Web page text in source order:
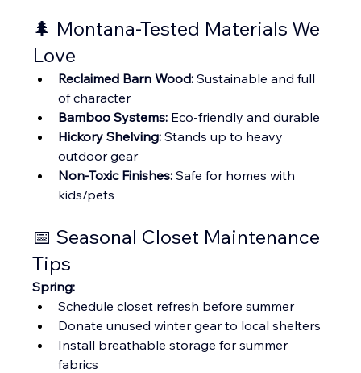
🌲 Montana-Tested Materials We
Love
Reclaimed Barn Wood: Sustainable and full
of character
Bamboo Systems: Eco-friendly and durable
Hickory Shelving: Stands up to heavy
outdoor gear
Non-Toxic Finishes: Safe for homes with
kids/pets
📅 Seasonal Closet Maintenance
Tips
Spring:
Schedule closet refresh before summer
Donate unused winter gear to local shelters
Install breathable storage for summer
fabrics